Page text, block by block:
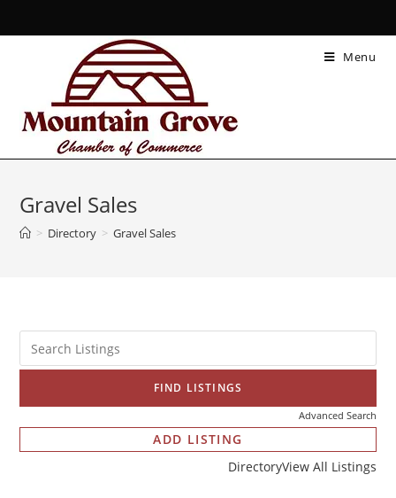
Menu
Gravel Sales
> Directory > Gravel Sales
Advanced Search
DirectoryView All Listings
ADD LISTING